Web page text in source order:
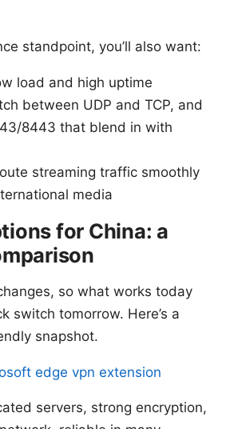
standpoint, you’ll also want:
load and high uptime
between UDP and TCP, and
8443 that blend in with
streaming traffic smoothly
media
for China: a
so what works today
switch tomorrow. Here’s a
snapshot.
edge vpn extension
servers, strong encryption,